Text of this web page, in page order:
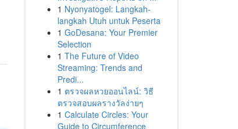
1 Nyonyatogel: Langkah-
langkah Utuh untuk Peserta
1 GoDesana: Your Premier
Selection
1 The Future of Video
Streaming: Trends and
Predi...
1 ตรวจผลหวยออนไลน์: วิธี
ตรวจสอบผลรางวัลง่ายๆ
1 Calculate Circles: Your
Guide to Circumference